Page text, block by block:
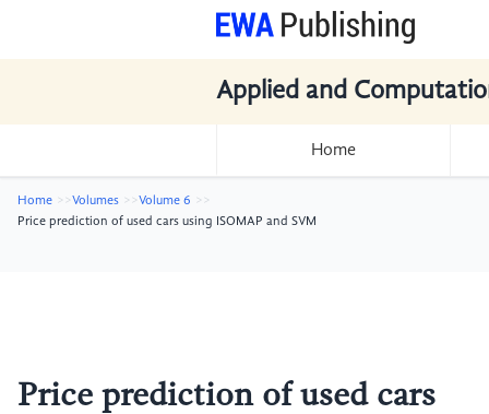
Applied and
Home
Home Volumes
Volume 6
Price prediction of used cars using ISOMAP and SVM
Price prediction of used cars